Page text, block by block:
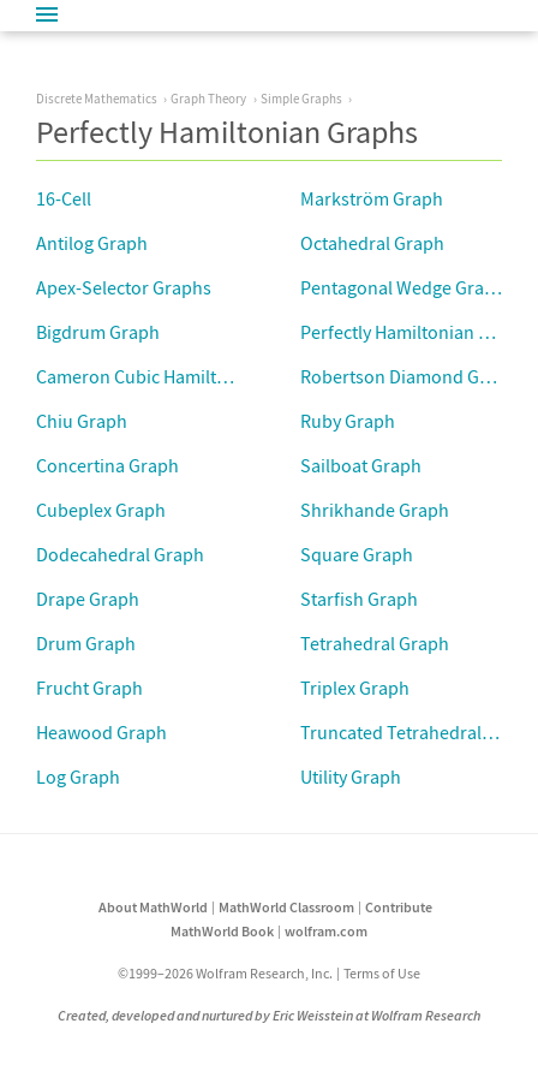
Discrete Mathematics Graph Theory Simple Graphs
Perfectly Hamiltonian Graphs
16-Cell
Antilog Graph
Apex-Selector Graphs
Bigdrum Graph
Cameron Cubic Hamiltonian Graphs
Chiu Graph
Concertina Graph
Cubeplex Graph
Dodecahedral Graph
Drape Graph
Drum Graph
Frucht Graph
Heawood Graph
Log Graph
Markström Graph
Octahedral Graph
Pentagonal Wedge Graph
Perfectly Hamiltonian Graph
Robertson Diamond Graph
Ruby Graph
Sailboat Graph
Shrikhande Graph
Square Graph
Starfish Graph
Tetrahedral Graph
Triplex Graph
Truncated Tetrahedral Graph
Utility Graph
About MathWorld MathWorld Classroom
Contribute
MathWorld Book
wolfram.com
©1999–2026 Wolfram Research, Inc. Terms of Use
Created, developed and nurtured by Eric Weisstein at Wolfram Research